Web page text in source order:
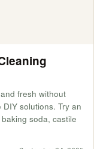
fresh without
solutions. Try an
soda, castile